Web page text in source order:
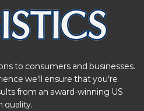
to consumers and businesses.
we’ll ensure that you’re
from an award-winning US
quality.